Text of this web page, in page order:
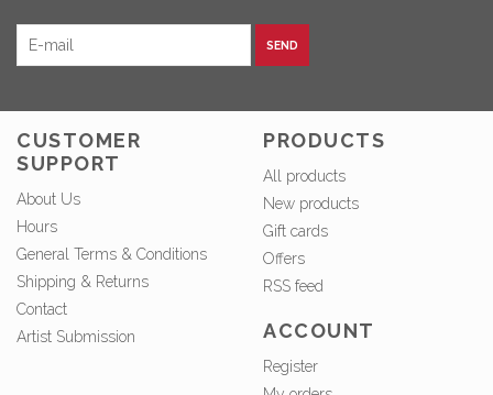
SEND
CUSTOMER
SUPPORT
About Us
Hours
General Terms & Conditions
Shipping & Returns
Contact
Artist Submission
PRODUCTS
All products
New products
Gift cards
Offers
RSS feed
ACCOUNT
Register